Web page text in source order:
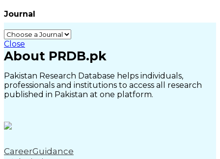
Journal
Close
About PRDB.pk
Pakistan Research Database helps individuals,
professionals and institutions to access all research
published in Pakistan at one platform.
CareerGuidance